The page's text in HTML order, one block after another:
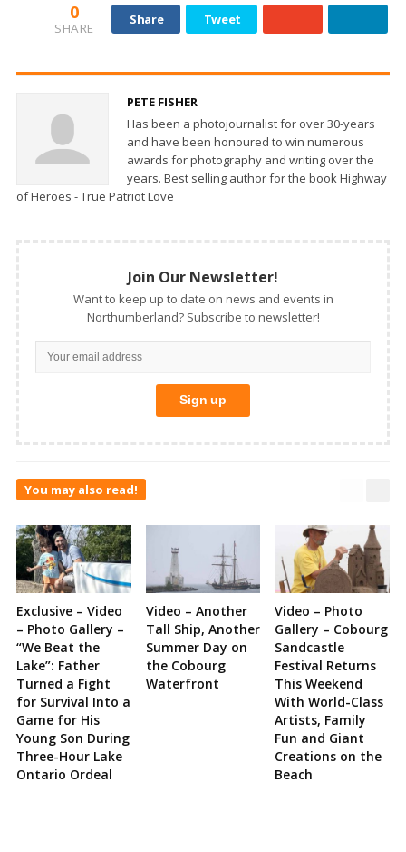
0
SHARE
Share Tweet
PETE FISHER
Has been a photojournalist for over 30-years
and have been honoured to win numerous
awards for photography and writing over the
years. Best selling author for the book Highway
of Heroes - True Patriot Love
Join Our Newsletter!
Want to keep up to date on news and events in
Northumberland? Subscribe to newsletter!
You may also read!
Exclusive – Video
– Photo Gallery –
“We Beat the
Lake”: Father
Turned a Fight
for Survival Into a
Game for His
Young Son During
Three-Hour Lake
Ontario Ordeal
Video – Another
Tall Ship, Another
Summer Day on
the Cobourg
Waterfront
Video – Photo
Gallery – Cobourg
Sandcastle
Festival Returns
This Weekend
With World-Class
Artists, Family
Fun and Giant
Creations on the
Beach